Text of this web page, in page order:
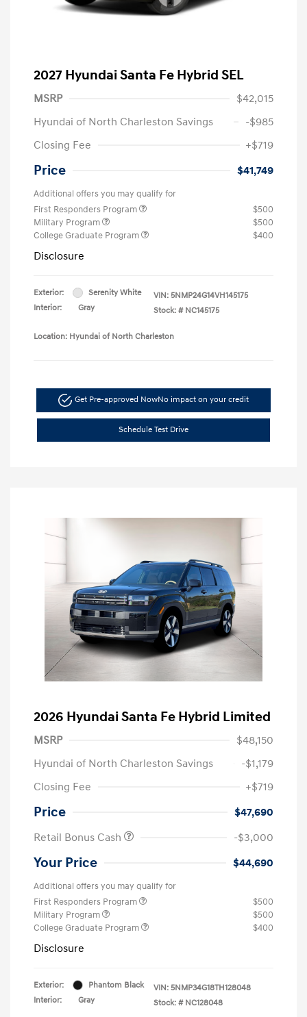
2027 Hyundai Santa Fe Hybrid SEL
MSRP
$42,015
Hyundai of North Charleston Savings
-$985
Closing Fee
+$719
Price $41,749
Additional offers you may qualify for
First Responders Program
$500
Military Program
$500
College Graduate Program
$400
Disclosure
Exterior:
Serenity White
Interior:
Gray
VIN: 5NMP24G14VH145175
Stock: # NC145175
Location: Hyundai of North Charleston
Get Pre-approved NowNo impact on your credit
Schedule Test Drive
2026 Hyundai Santa Fe Hybrid Limited
MSRP
$48,150
Hyundai of North Charleston Savings
-$1,179
Closing Fee
+$719
Price
$47,690
Retail Bonus Cash
-$3,000
Your Price $44,690
Additional offers you may qualify for
First Responders Program
$500
Military Program
$500
College Graduate Program
$400
Disclosure
Exterior:
Phantom Black
Interior:
Gray
VIN: 5NMP34G18TH128048
Stock: # NC128048